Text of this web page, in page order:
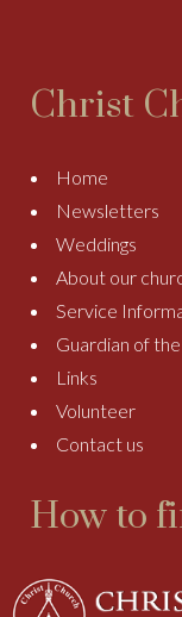
Christ
Home
Newsletters
Weddings
About our
Service
Guardian of
Links
Volunteer
Contact us
How to